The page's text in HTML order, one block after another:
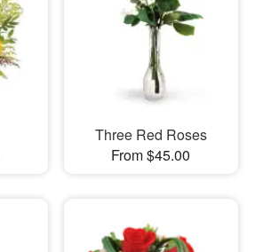
Three Red Roses
From $45.00